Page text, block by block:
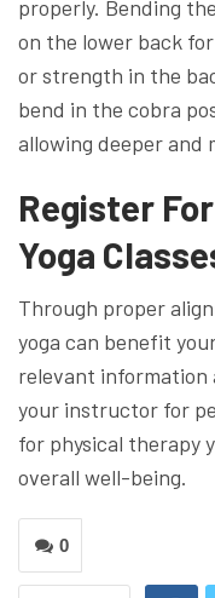
properly. Bending
on the lower back
or strength in the
bend in the cobra
allowing deeper and
Register
Yoga
Through proper
yoga can benefit
relevant
your instructor for
for physical therapy
overall well-being.
0